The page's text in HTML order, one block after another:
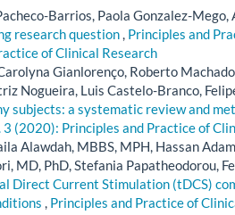
Barrios, Paola Gonzalez-Mego,
research question, Principles and
of Clinical Research
Gianlorenço, Roberto
Nogueira, Luis Castelo-Branco,
subjects: a systematic review and
3 (2020): Principles and Practice of
Alawdah, MBBS, MPH, Hassan
MD, PhD, Stefania Papatheodorou,
Direct Current Stimulation (tDCS)
, Principles and Practice of